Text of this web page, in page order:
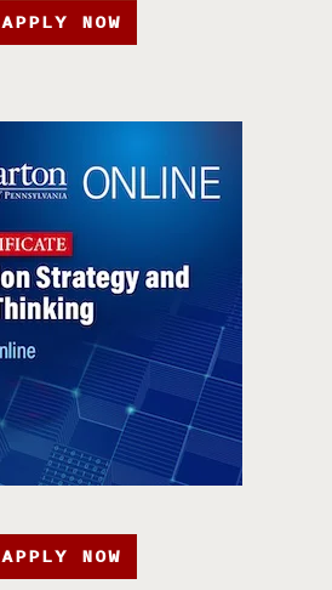
APPLY NOW
APPLY NOW